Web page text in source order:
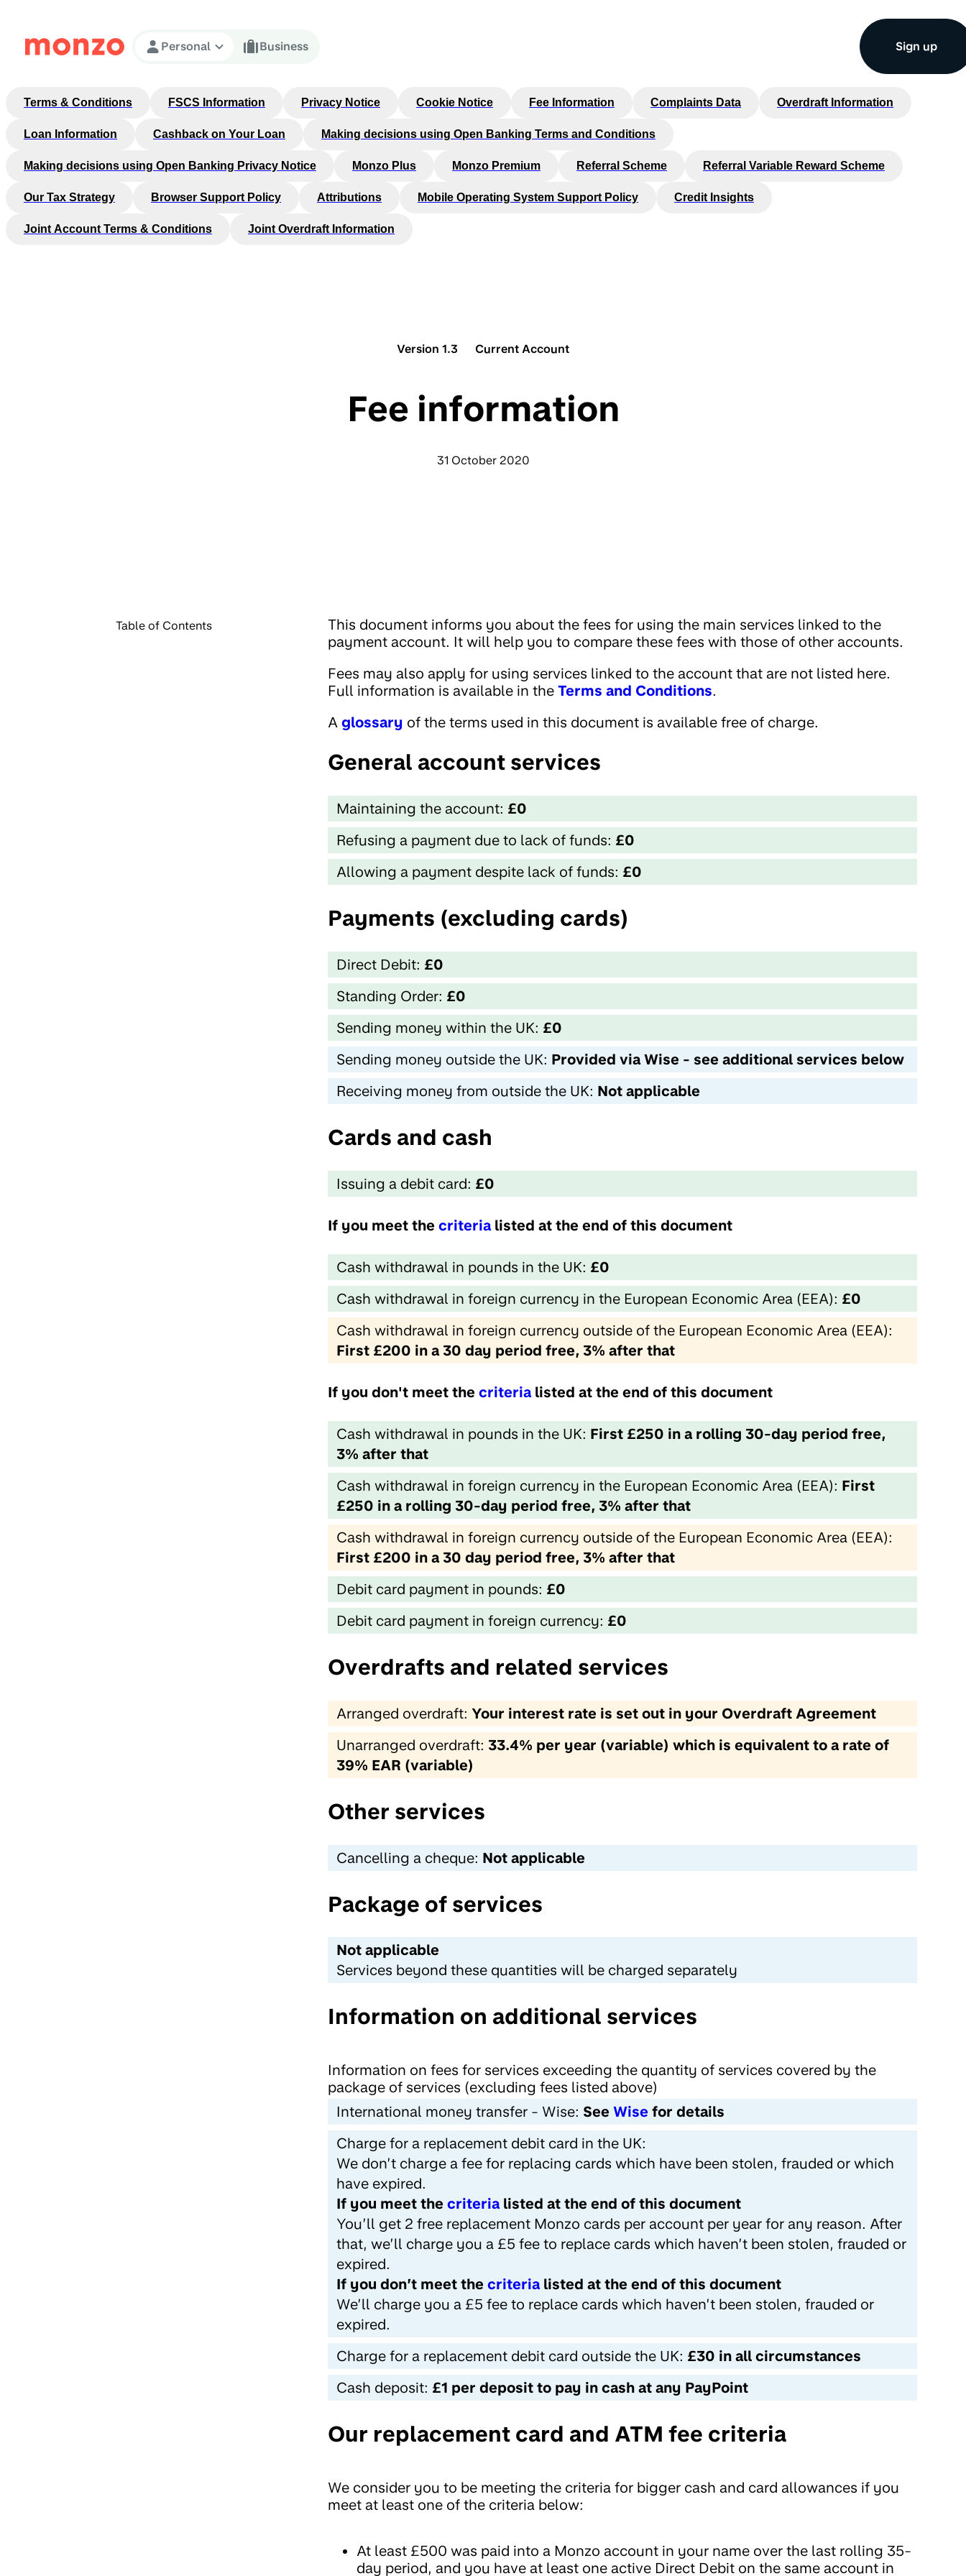
Personal
Business Sign up
Terms & Conditions FSCS Information Privacy Notice Cookie Notice Fee Information Complaints Data Overdraft Information
Loan Information Cashback on Your Loan Making decisions using Open Banking Terms and Conditions
Making decisions using Open Banking Privacy Notice Monzo Plus Monzo Premium Referral Scheme Referral Variable Reward Scheme
Our Tax Strategy Browser Support Policy Attributions Mobile Operating System Support Policy Credit Insights
Joint Account Terms & Conditions Joint Overdraft Information
Version 1.3 Current Account
Fee information
31 October 2020
Table of Contents
This document informs you about the fees for using the main services linked to the
payment account. It will help you to compare these fees with those of other accounts.
Fees may also apply for using services linked to the account that are not listed here.
Full information is available in the Terms and Conditions.
A glossary of the terms used in this document is available free of charge.
General account services
Maintaining the account: £0
Refusing a payment due to lack of funds: £0
Allowing a payment despite lack of funds: £0
Payments (excluding cards)
Direct Debit: £0
Standing Order: £0
Sending money within the UK: £0
Sending money outside the UK: Provided via Wise - see additional services below
Receiving money from outside the UK: Not applicable
Cards and cash
Issuing a debit card: £0
If you meet the criterialisted at the end of this document
Cash withdrawal in pounds in the UK: £0
Cash withdrawal in foreign currency in the European Economic Area (EEA): £0
Cash withdrawal in foreign currency outside of the European Economic Area (EEA):
First £200 in a 30 day period free, 3% after that
If you don't meet the criterialisted at the end of this document
Cash withdrawal in pounds in the UK: First £250 in a rolling 30-day period free,
3% after that
Cash withdrawal in foreign currency in the European Economic Area (EEA): First
£250 in a rolling 30-day period free, 3% after that
Cash withdrawal in foreign currency outside of the European Economic Area (EEA):
First £200 in a 30 day period free, 3% after that
Debit card payment in pounds: £0
Debit card payment in foreign currency: £0
Overdrafts and related services
Arranged overdraft: Your interest rate is set out in your Overdraft Agreement
Unarranged overdraft: 33.4% per year (variable) which is equivalent to a rate of
39% EAR (variable)
Other services
Cancelling a cheque: Not applicable
Package of services
Not applicable
Services beyond these quantities will be charged separately
Information on additional services
Information on fees for services exceeding the quantity of services covered by the
package of services (excluding fees listed above)
International money transfer - Wise: See Wise for details
Charge for a replacement debit card in the UK:
We don’t charge a fee for replacing cards which have been stolen, frauded or which
have expired.
If you meet the criterialisted at the end of this document
You’ll get 2 free replacement Monzo cards per account per year for any reason. After
that, we’ll charge you a £5 fee to replace cards which haven’t been stolen, frauded or
expired.
If you don’t meet the criterialisted at the end of this document
We’ll charge you a £5 fee to replace cards which haven’t been stolen, frauded or
expired.
Charge for a replacement debit card outside the UK: £30 in all circumstances
Cash deposit: £1 per deposit to pay in cash at any PayPoint
Our replacement card and ATM fee criteria
We consider you to be meeting the criteria for bigger cash and card allowances if you
meet at least one of the criteria below:
At least £500 was paid into a Monzo account in your name over the last rolling 35-
day period, and you have at least one active Direct Debit on the same account in